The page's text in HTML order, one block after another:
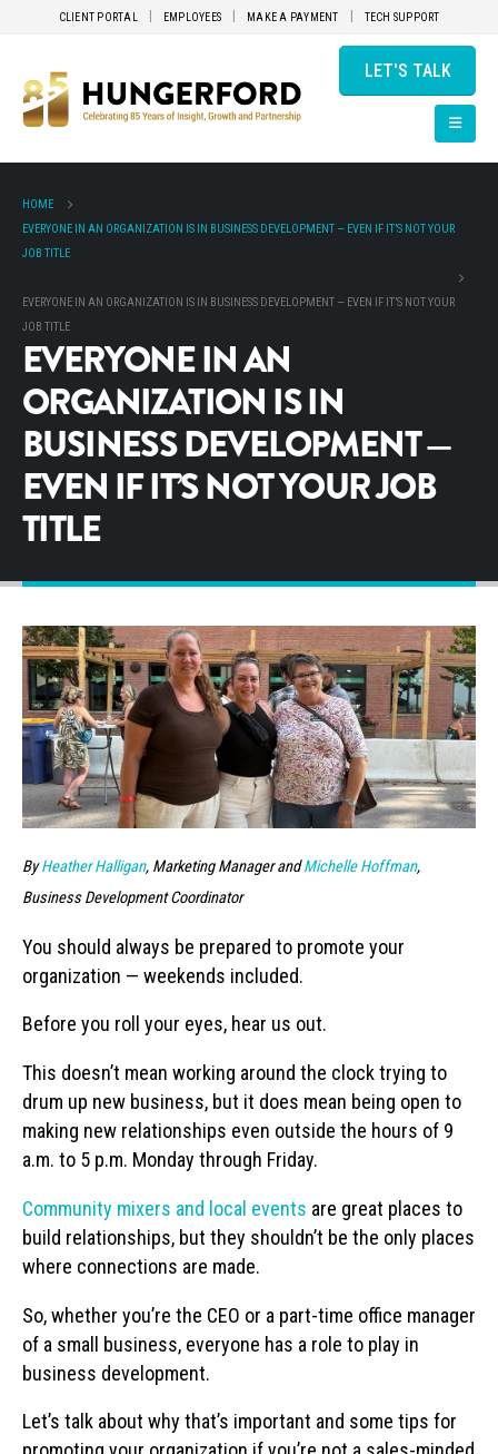
CLIENT PORTAL EMPLOYEES MAKE A PAYMENT TECH SUPPORT
LET'S TALK
HOME
EVERYONE IN AN ORGANIZATION IS IN BUSINESS DEVELOPMENT — EVEN IF IT’S NOT YOUR
JOB TITLE
EVERYONE IN AN ORGANIZATION IS IN BUSINESS DEVELOPMENT — EVEN IF IT’S NOT YOUR
JOB TITLE
EVERYONE IN AN
ORGANIZATION IS IN
BUSINESS DEVELOPMENT —
EVEN IF IT’S NOT YOUR JOB
TITLE
ByHeather Halligan, Marketing Manager andMichelle Hoffman,
Business Development Coordinator
You should always be prepared to promote your
organization — weekends included.
Before you roll your eyes, hear us out.
This doesn’t mean working around the clock trying to
drum up new business, but it does mean being open to
making new relationships even outside the hours of 9
a.m. to 5 p.m. Monday through Friday.
Community mixers and local events are great places to
build relationships, but they shouldn’t be the only places
where connections are made.
So, whether you’re the CEO or a part-time office manager
of a small business, everyone has a role to play in
business development.
Let’s talk about why that’s important and some tips for